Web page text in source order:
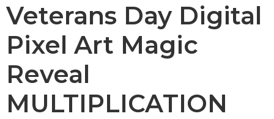
Veterans Day Digital
Pixel Art Magic
Reveal
MULTIPLICATION